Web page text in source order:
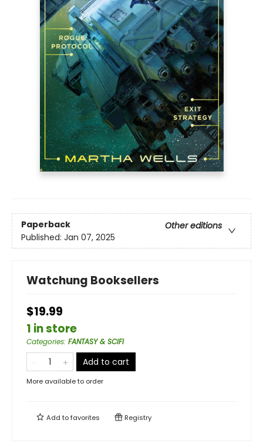
Paperback
Other editions
Published: Jan 07, 2025
Watchung Booksellers
$19.99
1 in store
Categories: FANTASY & SCIFI
Add to cart
More available to order
Add tofavorites Registry